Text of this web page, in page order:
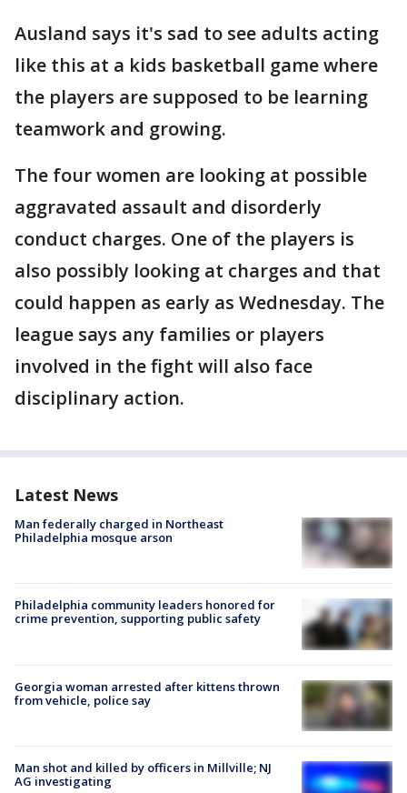
Ausland says it's sad to see adults acting
like this at a kids basketball game where
the players are supposed to be learning
teamwork and growing.
The four women are looking at possible
aggravated assault and disorderly
conduct charges. One of the players is
also possibly looking at charges and that
could happen as early as Wednesday. The
league says any families or players
involved in the fight will also face
disciplinary action.
Latest News
Man federally charged in Northeast
Philadelphia mosque arson
Philadelphia community leaders honored for
crime prevention, supporting public safety
Georgia woman arrested after kittens thrown
from vehicle, police say
Man shot and killed by officers in Millville; NJ
AG investigating